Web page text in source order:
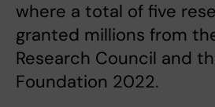
where a total of five
granted millions from
Research Council and
Foundation 2022.